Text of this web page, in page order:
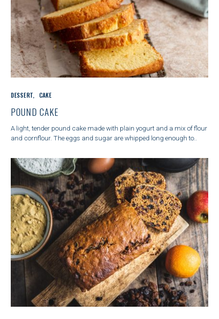
A
T
E
G
O
DESSERT CAKE
POUND CAKE
A light, tender pound cake made with plain yogurt and a mix of flour
and cornflour. The eggs and sugar are whipped long enough to..